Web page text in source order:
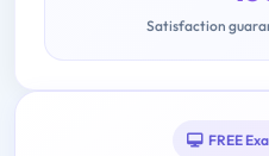
Satisfaction
FREE